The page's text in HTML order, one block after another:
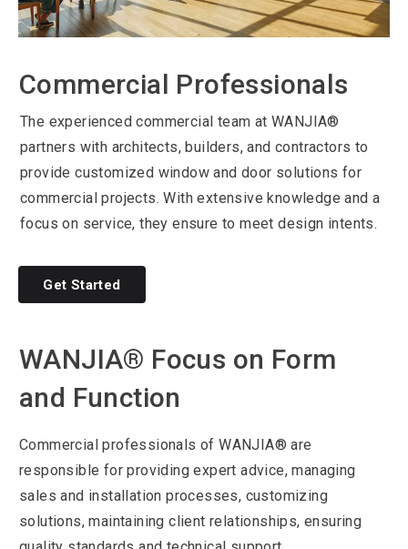
Commercial Professionals
The experienced commercial team at WANJIA®
partners with architects, builders, and contractors to
provide customized window and door solutions for
commercial projects. With extensive knowledge and a
focus on service, they ensure to meet design intents.
Get Started
WANJIA® Focus on Form
and Function
Commercial professionals of WANJIA® are
responsible for providing expert advice, managing
sales and installation processes, customizing
solutions, maintaining client relationships, ensuring